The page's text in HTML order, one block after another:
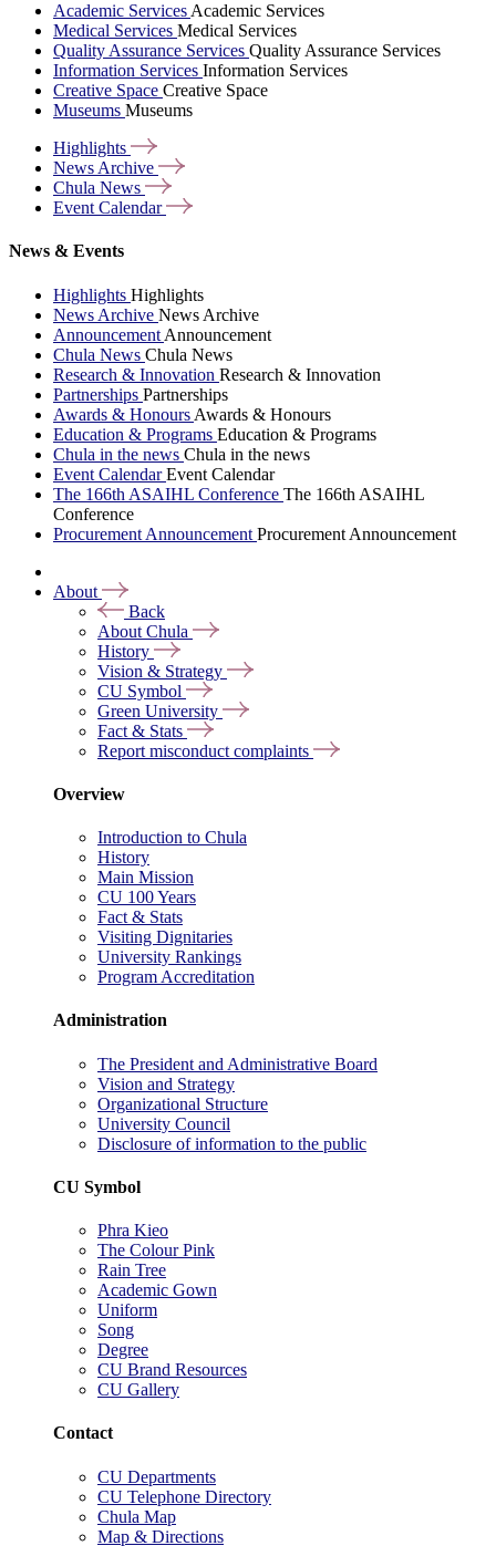
Academic Services Academic Services
Medical Services Medical Services
Quality Assurance Services Quality Assurance Services
Information Services Information Services
Creative Space Creative Space
Museums Museums
Highlights
News Archive
Chula News
Event Calendar
News & Events
Highlights Highlights
News Archive News Archive
Announcement Announcement
Chula News Chula News
Research & Innovation Research & Innovation
Partnerships Partnerships
Awards & Honours Awards & Honours
Education & Programs Education & Programs
Chula in the news Chula in the news
Event CalendarEvent Calendar
The 166th ASAIHL Conference The 166th ASAIHL
Conference
Procurement Announcement Procurement Announcement
About
Back
About Chula
History
Vision & Strategy
CU Symbol
Green University
Fact & Stats
Report misconduct complaints
Overview
Introduction to Chula
History
Main Mission
CU 100 Years
Fact & Stats
Visiting Dignitaries
University Rankings
Program Accreditation
Administration
The President and Administrative Board
Vision and Strategy
Organizational Structure
University Council
Disclosure of information to the public
CU Symbol
Phra Kieo
The Colour Pink
Rain Tree
Academic Gown
Uniform
Song
Degree
CU Brand Resources
CU Gallery
Contact
CU Departments
CU Telephone Directory
Chula Map
Map & Directions